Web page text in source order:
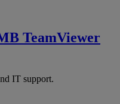
TeamViewer
IT support.